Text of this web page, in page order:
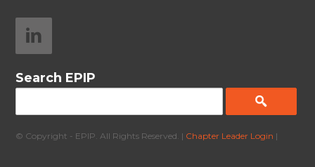
Search EPIP
© Copyright - EPIP. All Rights Reserved. | Chapter Leader Login |